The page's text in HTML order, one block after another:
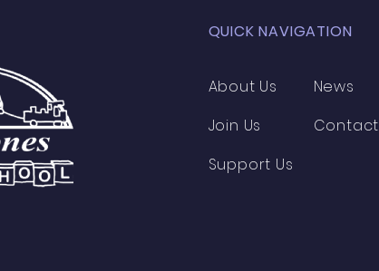
QUICK NAVIGATION
About Us
Join Us
Support Us
News
Contact